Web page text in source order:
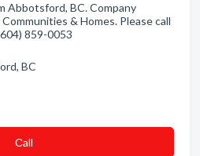
Abbotsford, BC. Company
& Homes. Please call
859-0053
BC
Сall